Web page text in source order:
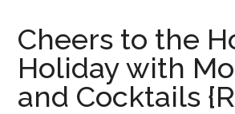
Cheers to the
Holiday with
and Cocktails